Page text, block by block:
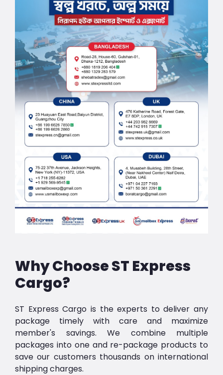
Why Choose ST Express
Cargo?
ST Express Cargo is the experts to deliver any
package timely with care and maximize
member's savings. We combine multiple
packages into one and re-package products to
save our customers thousands on international
shipping charges.